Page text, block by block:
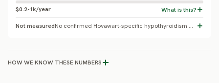
$0.2-1k/year
Not measured No confirmed Hovawart-specific hypothyroidism prevalence found.
HOW WE KNOW THESE NUMBERS